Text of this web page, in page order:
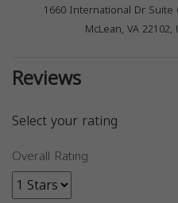
1660 International Dr Suite
McLean, VA 22102,
Reviews
Select your rating
Overall Rating